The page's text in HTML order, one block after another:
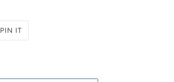
PIN ITPIN